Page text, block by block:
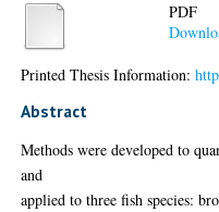
PDF
Printed Thesis Information:
Abstract
Methods were developed to
and
applied to three fish species: